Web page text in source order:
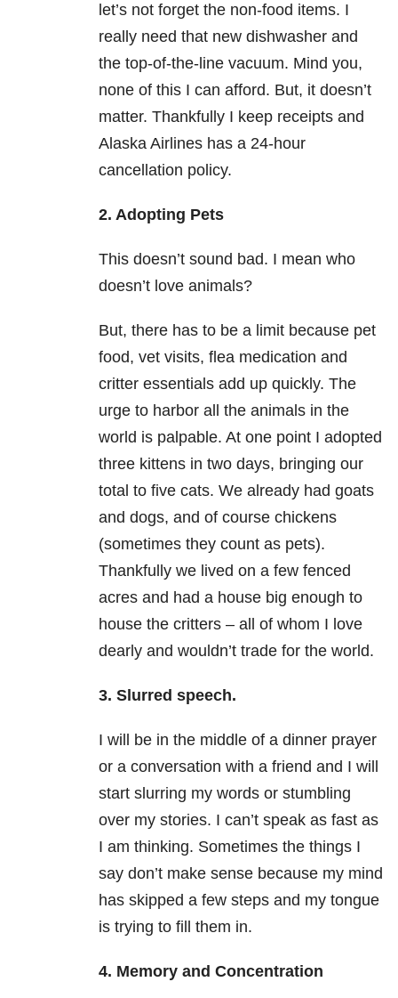
let’s not forget the non-food items. I
really need that new dishwasher and
the top-of-the-line vacuum. Mind you,
none of this I can afford. But, it doesn’t
matter. Thankfully I keep receipts and
Alaska Airlines has a 24-hour
cancellation policy.
2. Adopting Pets
This doesn’t sound bad. I mean who
doesn’t love animals?
But, there has to be a limit because pet
food, vet visits, flea medication and
critter essentials add up quickly. The
urge to harbor all the animals in the
world is palpable. At one point I adopted
three kittens in two days, bringing our
total to five cats. We already had goats
and dogs, and of course chickens
(sometimes they count as pets).
Thankfully we lived on a few fenced
acres and had a house big enough to
house the critters – all of whom I love
dearly and wouldn’t trade for the world.
3. Slurred speech.
I will be in the middle of a dinner prayer
or a conversation with a friend and I will
start slurring my words or stumbling
over my stories. I can’t speak as fast as
I am thinking. Sometimes the things I
say don’t make sense because my mind
has skipped a few steps and my tongue
is trying to fill them in.
4. Memory and Concentration